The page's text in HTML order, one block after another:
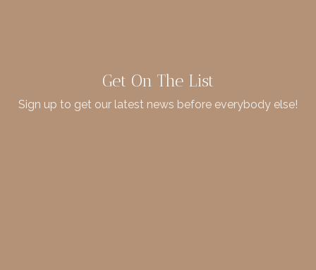
Get On The List
Sign up to get our latest news before everybody else!